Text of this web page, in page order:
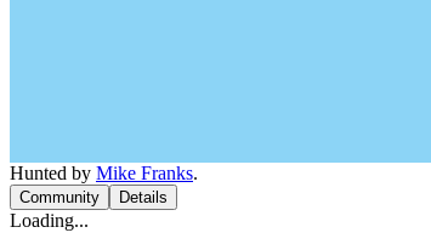
Hunted by Mike Franks.
Community Details
Loading...